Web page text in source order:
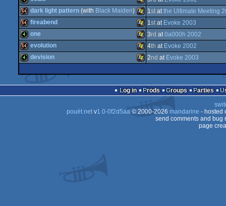
Dos
64k Windows
4k Windows
64k Windows
dark light pattern(with Black Maiden) 1statthe Ultimate Meeting
64k Windows
fireabend 1stat Evoke 2003
4k Windows
one 3rd at0a000h 2002
evolution 4th at Evoke 2002
4k
devision 2nd at Evoke 2003
Log in Prods Groups Parties
pouët.netv1.0-0f2d5aa© 2000-2026 mandarine - hosted
send comments and bug
page